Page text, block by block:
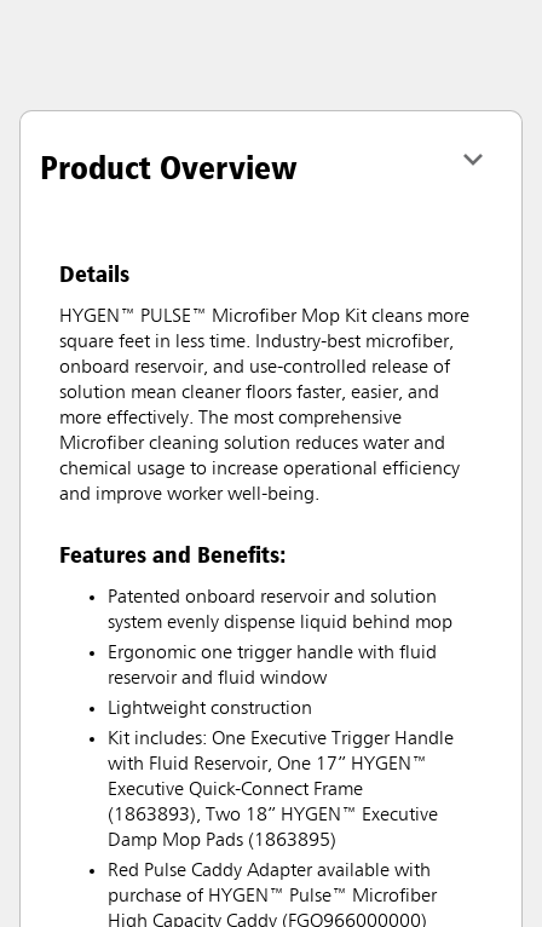
Product Overview
Details
HYGEN™ PULSE™ Microfiber Mop Kit cleans more
square feet in less time. Industry-best microfiber,
onboard reservoir, and use-controlled release of
solution mean cleaner floors faster, easier, and
more effectively. The most comprehensive
Microfiber cleaning solution reduces water and
chemical usage to increase operational efficiency
and improve worker well-being.
Features and Benefits:
Patented onboard reservoir and solution
system evenly dispense liquid behind mop
Ergonomic one trigger handle with fluid
reservoir and fluid window
Lightweight construction
Kit includes: One Executive Trigger Handle
with Fluid Reservoir, One 17” HYGEN™
Executive Quick-Connect Frame
(1863893), Two 18” HYGEN™ Executive
Damp Mop Pads (1863895)
Red Pulse Caddy Adapter available with
purchase of HYGEN™ Pulse™ Microfiber
High Capacity Caddy (FGQ966000000)